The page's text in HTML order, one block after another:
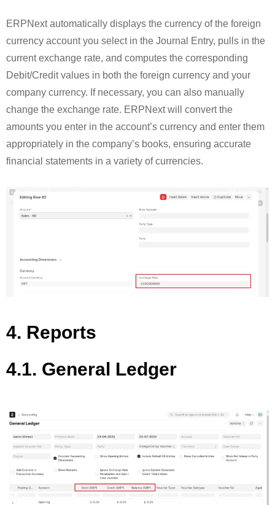
ERPNext automatically displays the currency of the foreign
currency account you select in the Journal Entry, pulls in the
current exchange rate, and computes the corresponding
Debit/Credit values in both the foreign currency and your
company currency. If necessary, you can also manually
change the exchange rate. ERPNext will convert the
amounts you enter in the account’s currency and enter them
appropriately in the company’s books, ensuring accurate
financial statements in a variety of currencies.
4. Reports
4.1. General Ledger